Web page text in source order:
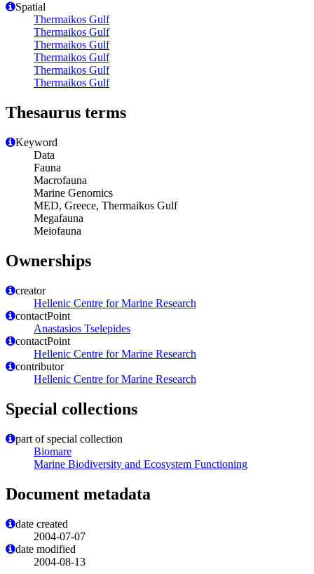
Spatial
Thermaikos Gulf
Thermaikos Gulf
Thermaikos Gulf
Thermaikos Gulf
Thermaikos Gulf
Thermaikos Gulf
Thesaurus terms
Keyword
Data
Fauna
Macrofauna
Marine Genomics
MED, Greece, Thermaikos Gulf
Megafauna
Meiofauna
Ownerships
creator
Hellenic Centre for Marine Research
contactPoint
Anastasios Tselepides
contactPoint
Hellenic Centre for Marine Research
contributor
Hellenic Centre for Marine Research
Special collections
part of special collection
Biomare
Marine Biodiversity and Ecosystem Functioning
Document metadata
date created
2004-07-07
date modified
2004-08-13